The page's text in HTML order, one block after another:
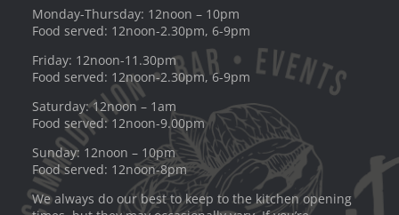
Monday-Thursday: 12noon – 10pm
Food served: 12noon-2.30pm, 6-9pm
Friday: 12noon-11.30pm
Food served: 12noon-2.30pm, 6-9pm
Saturday: 12noon – 1am
Food served: 12noon-9.00pm
Sunday: 12noon – 10pm
Food served: 12noon-8pm
We always do our best to keep to the kitchen opening